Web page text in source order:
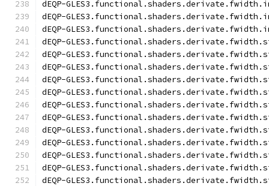
dEQP-
dEQP-
dEQP-
dEQP-
dEQP-
dEQP-
dEQP-
dEQP-
dEQP-
dEQP-
dEQP-
dEQP-
dEQP-
dEQP-
dEQP-